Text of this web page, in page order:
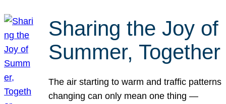
Sharing the Joy of
Summer, Together
The air starting to warm and traffic patterns
changing can only mean one thing —